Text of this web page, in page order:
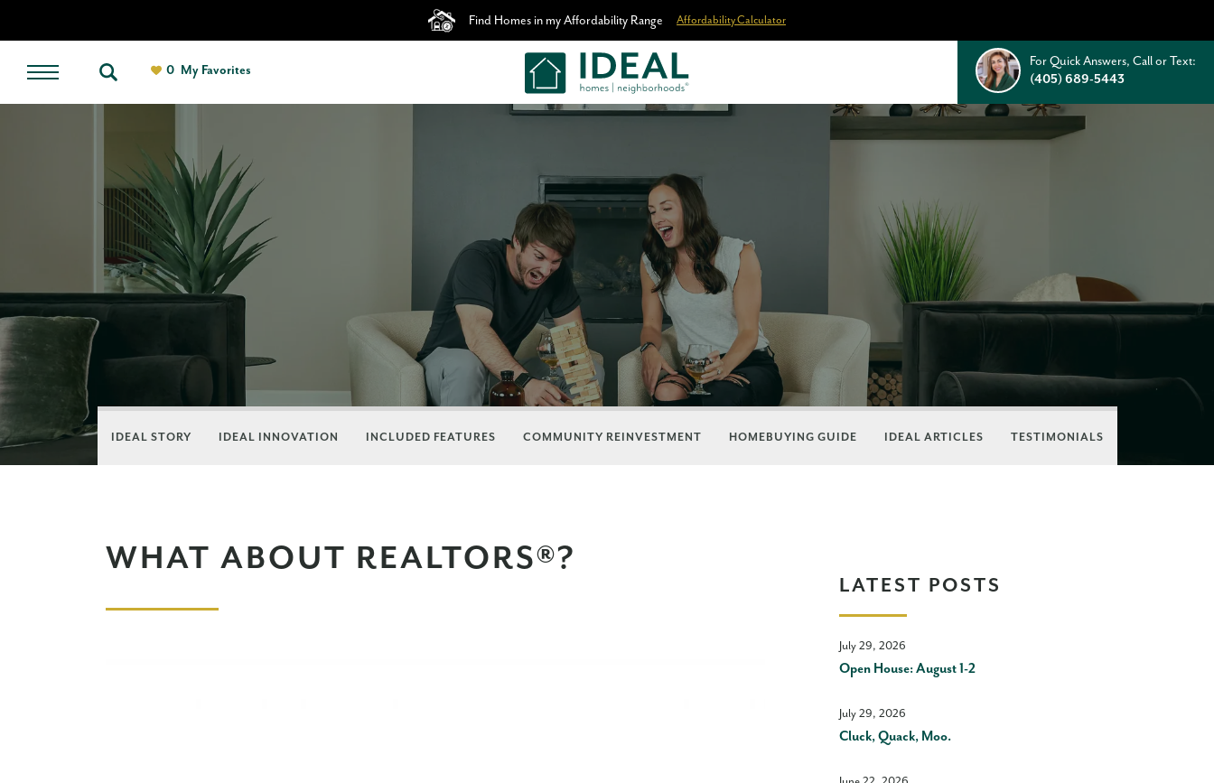
Find Homes in my Affordability Range Affordability Calculator
0 My Favorites
For Quick Answers, Call or Text:
(405) 689-5443
IDEAL STORY IDEAL INNOVATION INCLUDED FEATURES COMMUNITY REINVESTMENT HOMEBUYING GUIDE IDEAL ARTICLES TESTIMONIALS
WHAT ABOUT REALTORS®?
LATEST POSTS
July 29, 2026
Open House: August 1-2
July 29, 2026
Cluck, Quack, Moo.